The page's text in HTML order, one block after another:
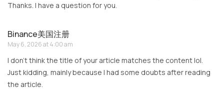
Thanks. I have a question for you.
Binance美国注册
May 6, 2026 at 4:00 am
I don’t think the title of your article matches the content lol.
Just kidding, mainly because I had some doubts after reading
the article.